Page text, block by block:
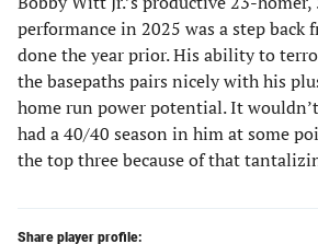
performance in 2025 was a step back
done the year prior. His ability to
the basepaths pairs nicely with his
home run power potential. It
had a 40/40 season in him at some
the top three because of that
Share player profile: